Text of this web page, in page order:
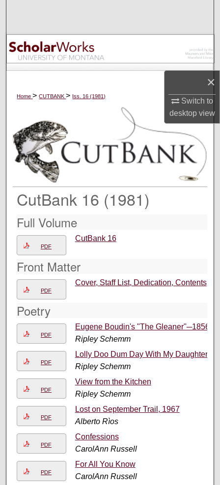
×
Switch to
desktopview
Browse Collections
My Account
Digital Commons Network™
Home>CUTBANK> Iss. 16 (1981)
CutBank 16 (1981)
Full Volume
PDF
CutBank 16
Front Matter
PDF
Cover, Staff List, Dedication, Contents
Poetry
PDF
Eugene Boudin's "The Gleaner"─1856
Ripley Schemm
PDF
Lolly Doo Dum Day With My Daughter
Ripley Schemm
PDF
View from the Kitchen
Ripley Schemm
PDF
Lost on September Trail, 1967
Alberto Rìos
PDF
Confessions
CarolAnn Russell
PDF
For All You Know
CarolAnn Russell